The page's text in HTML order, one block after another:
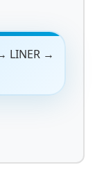
LINER →